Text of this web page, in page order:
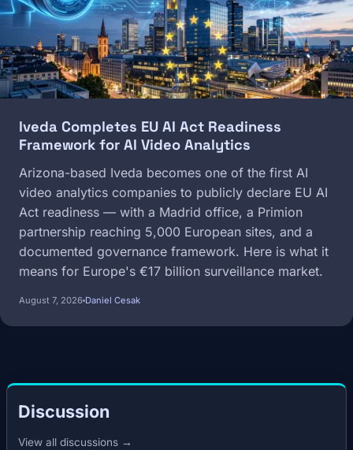
Iveda Completes EU AI Act Readiness
Framework for AI Video Analytics
Arizona-based Iveda becomes one of the first AI
video analytics companies to publicly declare EU AI
Act readiness — with a Madrid office, a Primion
partnership reaching 5,000 European sites, and a
documented governance framework. Here is what it
means for Europe's €17 billion surveillance market.
August 7, 2026 Daniel Cesak
Discussion
View all discussions →